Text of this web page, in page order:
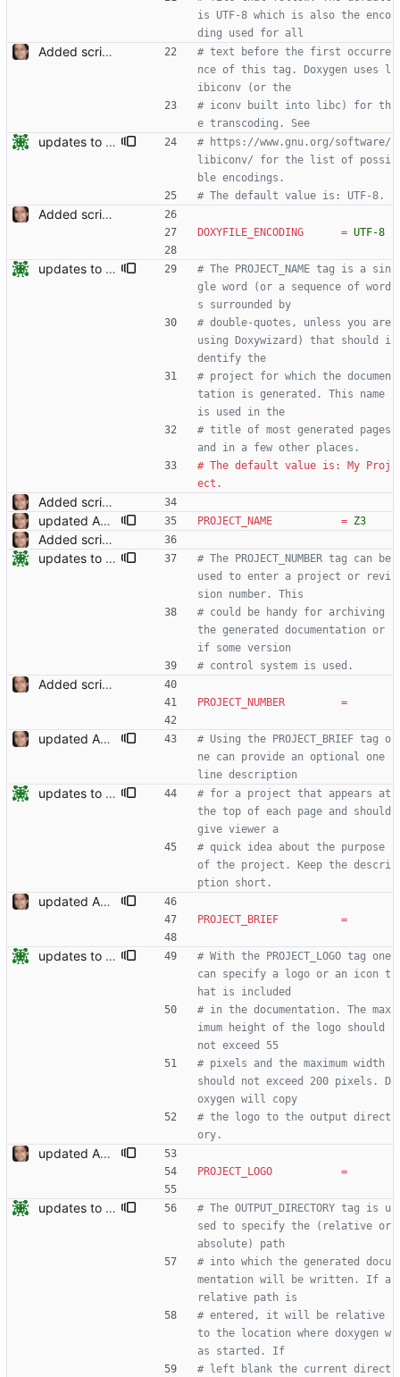
is UTF-8 which is also the enco
ding used for all
Added script for generating documentation for the C, .NET and Python APIs Signed-off-by: Leonardo de Moura <leonardo@microsoft.com>
# text before the first occurre
nce of this tag. Doxygen uses l
ibiconv (or the
# iconv built into libc) for th
e transcoding. See
updates to doc
# https://www.gnu.org/software/
libiconv/ for the list of possi
ble encodings.
# The default value is: UTF-8.
Added script for generating documentation for the C, .NET and Python APIs Signed-off-by: Leonardo de Moura <leonardo@microsoft.com>
DOXYFILE_ENCODING = UTF-8
updates to doc
# The PROJECT_NAME tag is a sin
gle word (or a sequence of word
s surrounded by
# double-quotes, unless you are
using Doxywizard) that should i
dentify the
# project for which the documen
tation is generated. This name
is used in the
# title of most generated pages
and in a few other places.
# The default value is: My Proj
ect.
Added script for generating documentation for the C, .NET and Python APIs Signed-off-by: Leonardo de Moura <leonardo@microsoft.com>
updated API doc generation Signed-off-by: Leonardo de Moura <leonardo@microsoft.com>
PROJECT_NAME = Z3
Added script for generating documentation for the C, .NET and Python APIs Signed-off-by: Leonardo de Moura <leonardo@microsoft.com>
updates to doc
# The PROJECT_NUMBER tag can be
used to enter a project or revi
sion number. This
# could be handy for archiving
the generated documentation or
if some version
# control system is used.
Added script for generating documentation for the C, .NET and Python APIs Signed-off-by: Leonardo de Moura <leonardo@microsoft.com>
PROJECT_NUMBER =
updated API doc generation Signed-off-by: Leonardo de Moura <leonardo@microsoft.com>
# Using the PROJECT_BRIEF tag o
ne can provide an optional one
line description
updates to doc
# for a project that appears at
the top of each page and should
give viewer a
# quick idea about the purpose
of the project. Keep the descri
ption short.
updated API doc generation Signed-off-by: Leonardo de Moura <leonardo@microsoft.com>
PROJECT_BRIEF =
updates to doc
# With the PROJECT_LOGO tag one
can specify a logo or an icon t
hat is included
# in the documentation. The max
imum height of the logo should
not exceed 55
# pixels and the maximum width
should not exceed 200 pixels. D
oxygen will copy
# the logo to the output direct
ory.
updated API doc generation Signed-off-by: Leonardo de Moura <leonardo@microsoft.com>
PROJECT_LOGO =
updates to doc
# The OUTPUT_DIRECTORY tag is u
sed to specify the (relative or
absolute) path
# into which the generated docu
mentation will be written. If a
relative path is
# entered, it will be relative
to the location where doxygen w
as started. If
# left blank the current direct